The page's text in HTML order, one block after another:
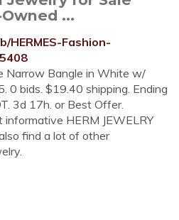
...
HERMES-Fashion-
Narrow Bangle in White w/
0 bids. $19.40 shipping. Ending
3d 17h. or Best Offer.
HERM JEWELRY
find a lot of other